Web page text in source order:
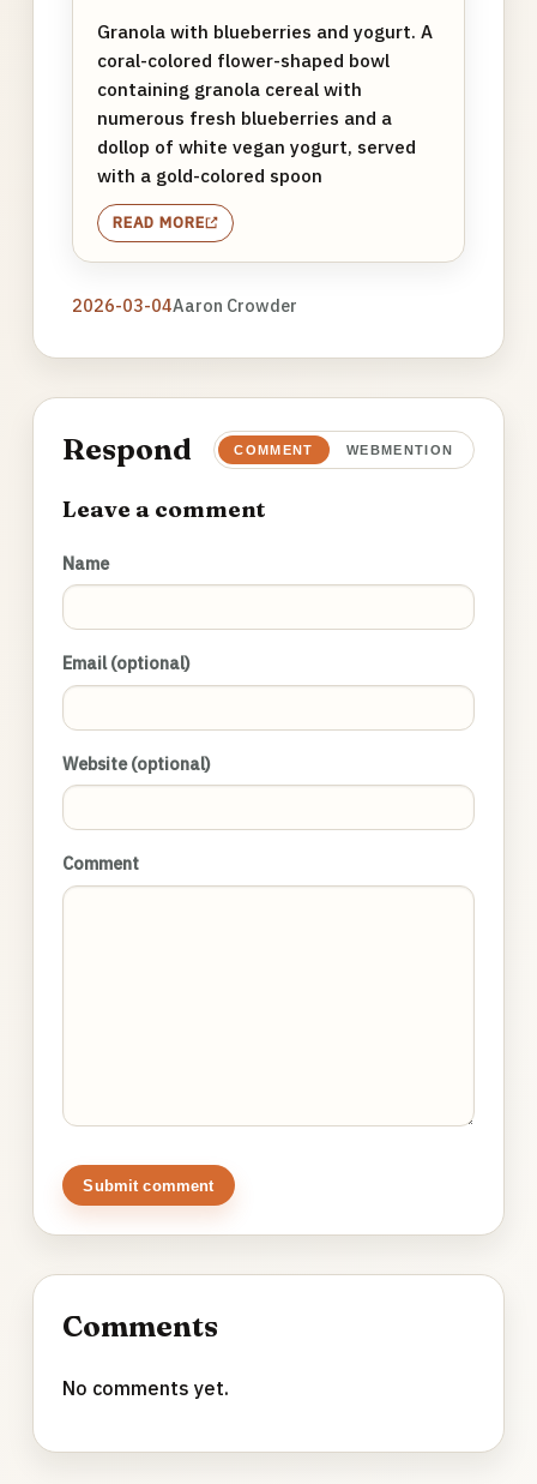
Granola with blueberries and yogurt. A
coral-colored flower-shaped bowl
containing granola cereal with
numerous fresh blueberries and a
dollop of white vegan yogurt, served
with a gold-colored spoon
READ MORE
2026-03-04Aaron Crowder
Respond COMMENT WEBMENTION
Leave a comment
Name
Email (optional)
Website (optional)
Comment
Submit comment
Comments
No comments yet.